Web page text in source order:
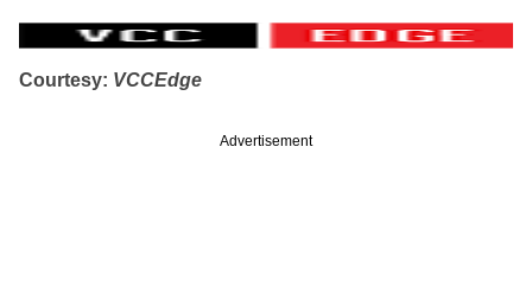
Courtesy: VCCEdge
Advertisement